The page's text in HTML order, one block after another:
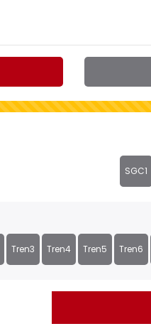
SGC1
Tren3 Tren4 Tren5 Tren6